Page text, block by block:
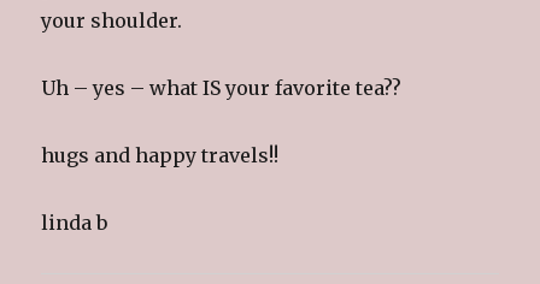
your shoulder.
Uh – yes – what IS your favorite tea??
hugs and happy travels!!
linda b